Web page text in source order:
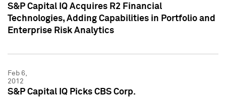
S&P Capital IQ Acquires R2 Financial
Technologies, Adding Capabilities in Portfolio and
Enterprise Risk Analytics
Feb 6,
2012
S&P Capital IQ Picks CBS Corp.